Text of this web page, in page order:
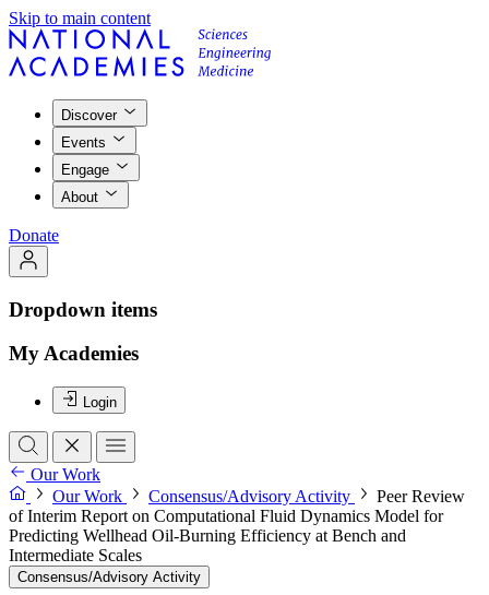
Skip to main content
Discover
Events
Engage
About
Donate
Dropdown items
My Academies
Login
Our Work
Our Work
Consensus/Advisory Activity
Peer Review
of Interim Report on Computational Fluid Dynamics Model for
Predicting Wellhead Oil-Burning Efficiency at Bench and
Intermediate Scales
Consensus/Advisory Activity